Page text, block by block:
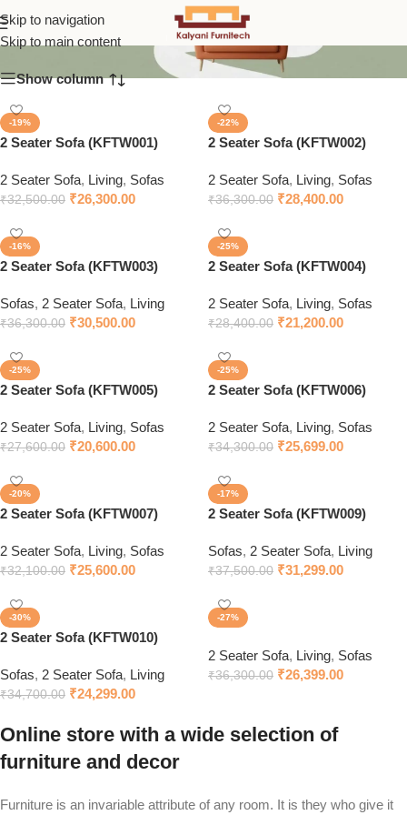
Skip to navigation
Skip to main content
2 Seater Sofa
Show column
-19%
2 Seater Sofa (KFTW001)
2 Seater Sofa, Living, Sofas
₹32,500.00 ₹26,300.00
-22%
2 Seater Sofa (KFTW002)
2 Seater Sofa, Living, Sofas
₹36,300.00 ₹28,400.00
-16%
2 Seater Sofa (KFTW003)
Sofas, 2 Seater Sofa, Living
₹36,300.00 ₹30,500.00
-25%
2 Seater Sofa (KFTW004)
2 Seater Sofa, Living, Sofas
₹28,400.00 ₹21,200.00
-25%
2 Seater Sofa (KFTW005)
2 Seater Sofa, Living, Sofas
₹27,600.00 ₹20,600.00
-25%
2 Seater Sofa (KFTW006)
2 Seater Sofa, Living, Sofas
₹34,300.00 ₹25,699.00
-20%
2 Seater Sofa (KFTW007)
2 Seater Sofa, Living, Sofas
₹32,100.00 ₹25,600.00
-17%
2 Seater Sofa (KFTW009)
Sofas, 2 Seater Sofa, Living
₹37,500.00 ₹31,299.00
-30%
2 Seater Sofa (KFTW010)
Sofas, 2 Seater Sofa, Living
₹34,700.00 ₹24,299.00
-27%
2 Seater Sofa, Living, Sofas
₹36,300.00 ₹26,399.00
Online store with a wide selection of
furniture and decor
Furniture is an invariable attribute of any room. It is they who give it